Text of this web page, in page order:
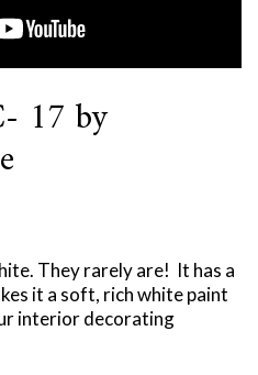
17 by
They rarely are! It has a
it a soft, rich white paint
interior decorating